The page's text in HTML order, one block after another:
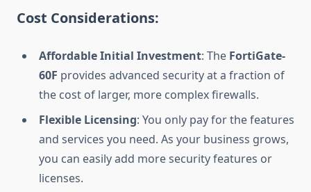
Cost Considerations:
Affordable Initial Investment: The FortiGate-
60F provides advanced security at a fraction of
the cost of larger, more complex firewalls.
Flexible Licensing: You only pay for the features
and services you need. As your business grows,
you can easily add more security features or
licenses.